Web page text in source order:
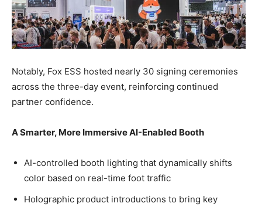
Notably, Fox ESS hosted nearly 30 signing ceremonies
across the three-day event, reinforcing continued
partner confidence.
A Smarter, More Immersive AI-Enabled Booth
AI-controlled booth lighting that dynamically shifts
color based on real-time foot traffic
Holographic product introductions to bring key